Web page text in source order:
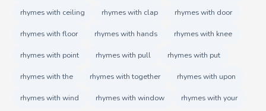
rhymes with ceiling rhymes with clap rhymes with door
rhymes with floor rhymes with hands rhymes with knee
rhymes with point rhymes with pull rhymes with put
rhymes with the rhymes with together rhymes with upon
rhymes with wind rhymes with window rhymes with your